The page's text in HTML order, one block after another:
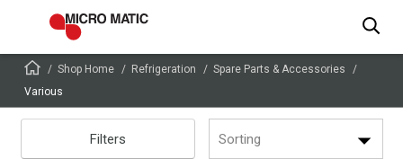
Shop Home Refrigeration
Spare Parts & Accessories
Various
Filters Sorting